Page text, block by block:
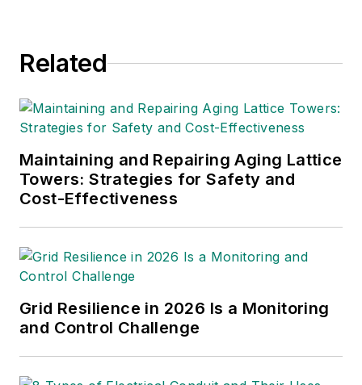
Related
Maintaining and Repairing Aging Lattice
Towers: Strategies for Safety and
Cost-Effectiveness
Grid Resilience in 2026 Is a Monitoring
and Control Challenge